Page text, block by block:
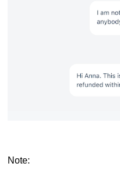
Note: